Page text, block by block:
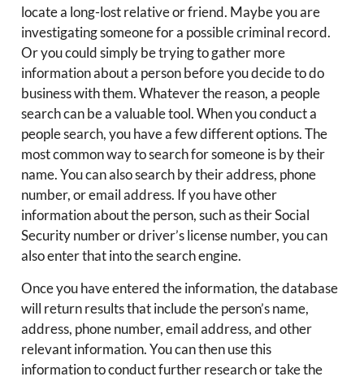
locate a long-lost relative or friend. Maybe you are
investigating someone for a possible criminal record.
Or you could simply be trying to gather more
information about a person before you decide to do
business with them. Whatever the reason, a people
search can be a valuable tool. When you conduct a
people search, you have a few different options. The
most common way to search for someone is by their
name. You can also search by their address, phone
number, or email address. If you have other
information about the person, such as their Social
Security number or driver’s license number, you can
also enter that into the search engine.
Once you have entered the information, the database
will return results that include the person’s name,
address, phone number, email address, and other
relevant information. You can then use this
information to conduct further research or take the